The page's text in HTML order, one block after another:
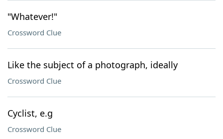
"Whatever!"
Crossword Clue
Like the subject of a photograph, ideally
Crossword Clue
Cyclist, e.g
Crossword Clue